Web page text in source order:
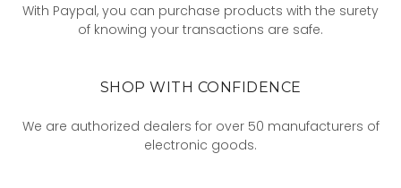
With Paypal, you can purchase products with the surety
of knowing your transactions are safe.
SHOP WITH CONFIDENCE
We are authorized dealers for over 50 manufacturers of
electronic goods.